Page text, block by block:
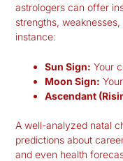
astrologers can offer
strengths,
instance:
Sun Sign: Your
Moon Sign:
Ascendant
A well-analyzed natal
predictions about
and even health